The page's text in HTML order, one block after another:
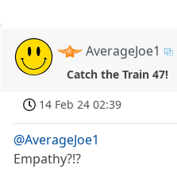
AverageJoe1
Catch the Train 47!
14 Feb 24 02:39
@AverageJoe1
Empathy?!?